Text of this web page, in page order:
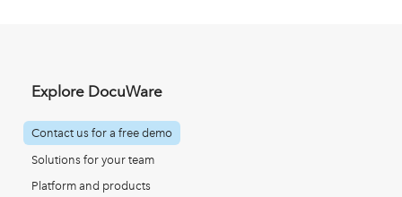
Explore DocuWare
Contact us for a free demo
Solutions for your team
Platform and products